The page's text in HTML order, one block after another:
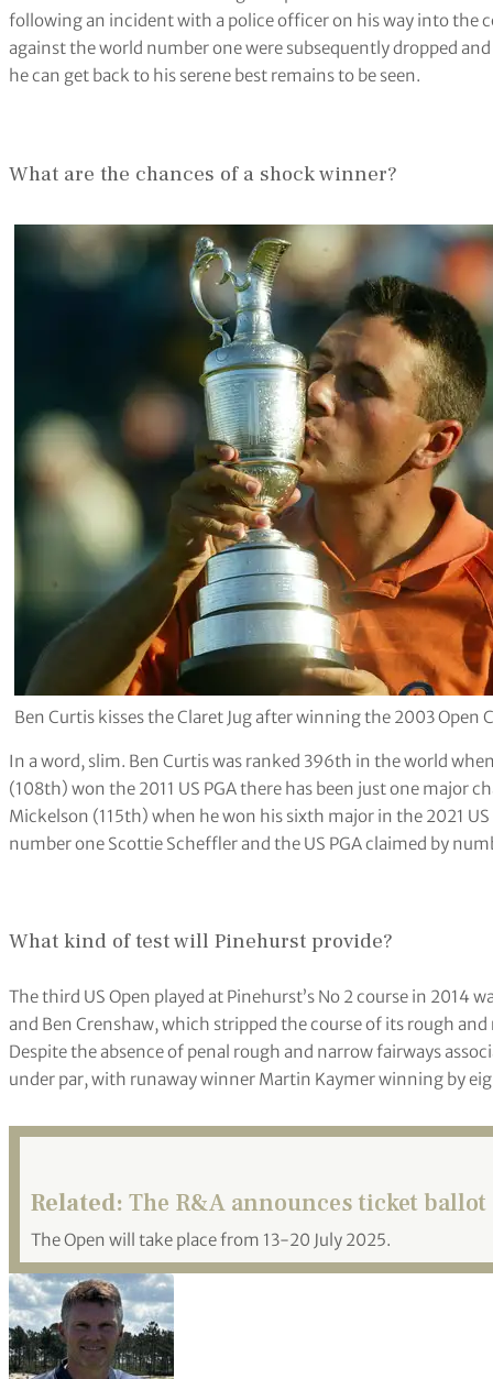
following an incident with a police officer on his way into the
against the world number one were subsequently dropped
he can get back to his serene best remains to be seen.
What are the chances of a shock winner?
Ben Curtis kisses the Claret Jug after winning the 2003 Open
In a word, slim. Ben Curtis was ranked 396th in the world
(108th) won the 2011 US PGA there has been just one major
Mickelson (115th) when he won his sixth major in the 2021
number one Scottie Scheffler and the US PGA claimed by
What kind of test will Pinehurst provide?
The third US Open played at Pinehurst’s No 2 course in 2014
and Ben Crenshaw, which stripped the course of its rough
Despite the absence of penal rough and narrow fairways
under par, with runaway winner Martin Kaymer winning by
Related: The R&A announces ticket
The Open will take place from 13-20 July 2025.